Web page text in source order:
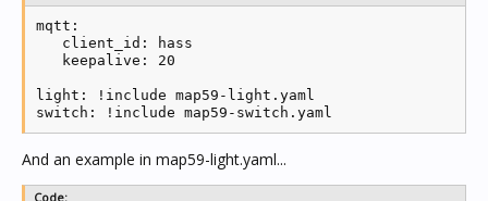
function loadLastLevel()
  local lls = storage.get('lastLevel', '')
  local llt = string.split(lls, ',')
  for _, v in ipairs(llt) do
    lastLevel[parts[1]] = parts[2]
  end
end
loadLastLevel()
mqtt:
   client_id: hass
   keepalive: 20
light: !include map59-light.yaml
switch: !include map59-switch.yaml
And an example in map59-light.yaml...
Code: